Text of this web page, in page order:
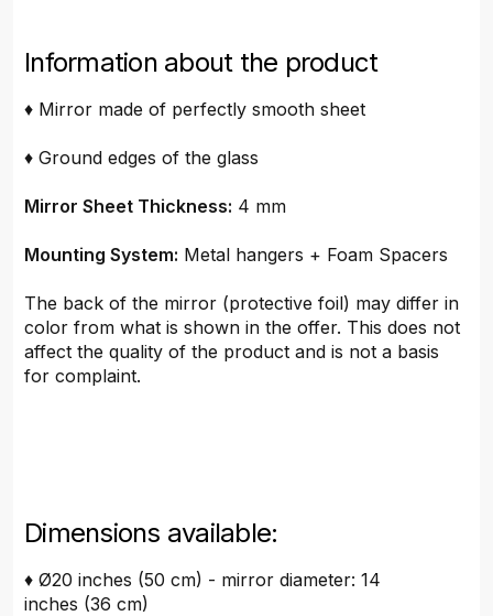
Information about the product
♦ Mirror made of perfectly smooth sheet
♦ Ground edges of the glass
Mirror Sheet Thickness: 4 mm
Mounting System: Metal hangers + Foam Spacers
The back of the mirror (protective foil) may differ in
color from what is shown in the offer. This does not
affect the quality of the product and is not a basis
for complaint.
Dimensions available:
♦ Ø20 inches (50 cm) - mirror diameter: 14
inches (36 cm)